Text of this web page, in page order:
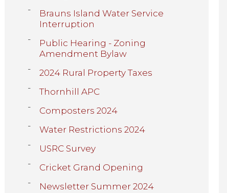
Brauns Island Water Service
Interruption
Public Hearing - Zoning
Amendment Bylaw
2024 Rural Property Taxes
Thornhill APC
Composters 2024
Water Restrictions 2024
USRC Survey
Cricket Grand Opening
Newsletter Summer 2024